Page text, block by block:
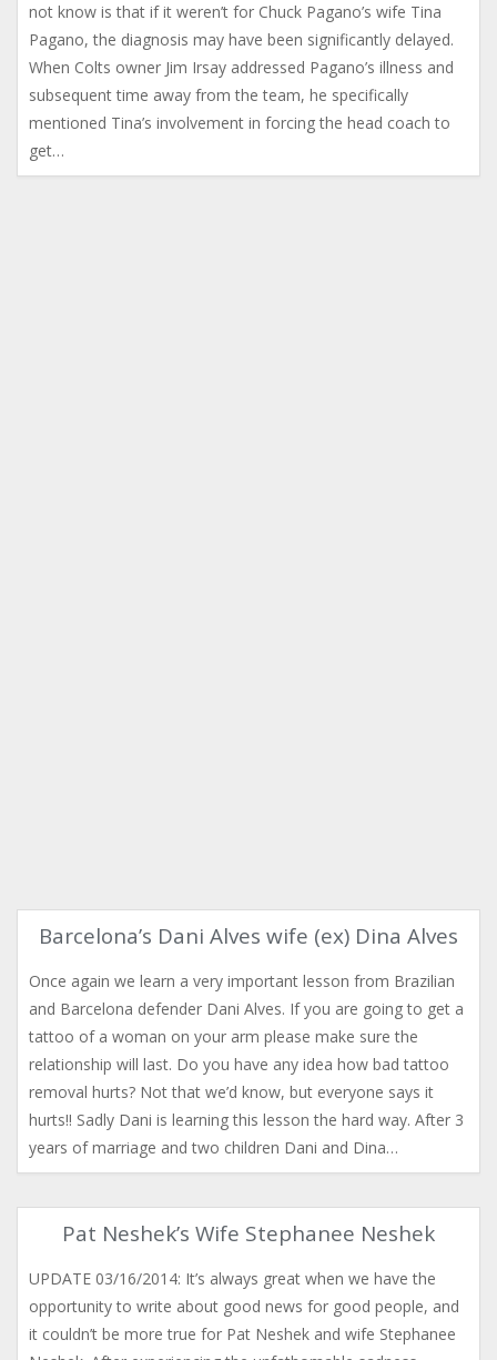
not know is that if it weren’t for Chuck Pagano’s wife Tina
Pagano, the diagnosis may have been significantly delayed.
When Colts owner Jim Irsay addressed Pagano’s illness and
subsequent time away from the team, he specifically
mentioned Tina’s involvement in forcing the head coach to
get…
Barcelona’s Dani Alves wife (ex) Dina Alves
Once again we learn a very important lesson from Brazilian
and Barcelona defender Dani Alves. If you are going to get a
tattoo of a woman on your arm please make sure the
relationship will last. Do you have any idea how bad tattoo
removal hurts? Not that we’d know, but everyone says it
hurts!! Sadly Dani is learning this lesson the hard way. After 3
years of marriage and two children Dani and Dina…
Pat Neshek’s Wife Stephanee Neshek
UPDATE 03/16/2014: It’s always great when we have the
opportunity to write about good news for good people, and
it couldn’t be more true for Pat Neshek and wife Stephanee